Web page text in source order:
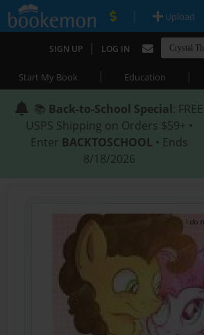
| Upload
SIGN UP | LOG IN
Start My Book | Education |
📚 Back-to-School Special: FREE
USPS Shipping on Orders $59+ •
Enter BACKTOSCHOOL • Ends
8/18/2026